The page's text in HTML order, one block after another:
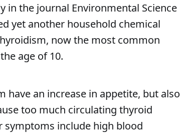
in the journal Environmental Science
yet another household chemical
now the most common
age of 10.
an increase in appetite, but also
too much circulating thyroid
symptoms include high blood